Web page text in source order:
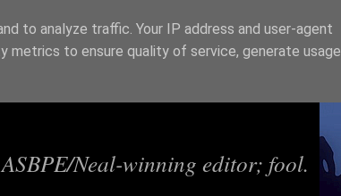
Neal-winning editor; fool.
to analyze traffic. Your IP address and user-agent
metrics to ensure quality of service, generate usage